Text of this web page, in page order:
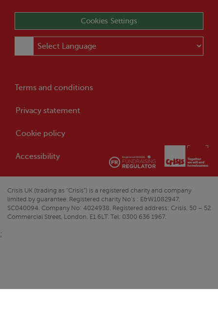
Cookies Settings
Terms and conditions
Privacy statement
Cookie policy
Accessibility
Crisis UK (trading as “Crisis”) is a registered charity and company
limited by guarantee. Registered charity No’s : E&W1082947,
SC040094. Company No: 4024938. Registered address: Crisis , 50 – 52
Commercial Street, London, E1 6LT. Tel: 0300 636 1967.
;